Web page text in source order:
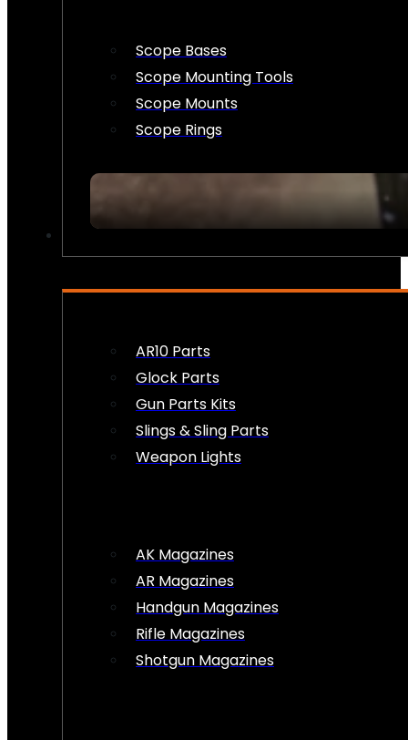
Scope Bases
Scope Mounting Tools
Scope Mounts
Scope Rings
AR10 Parts
Glock Parts
Gun Parts Kits
Slings & Sling Parts
Weapon Lights
AK Magazines
AR Magazines
Handgun Magazines
Rifle Magazines
Shotgun Magazines